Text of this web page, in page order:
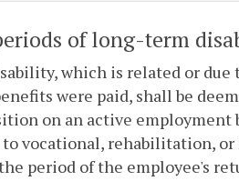
of long-term
which is related or due
were paid, shall be
on an active employment
to vocational, rehabilitation,
period of the employee's